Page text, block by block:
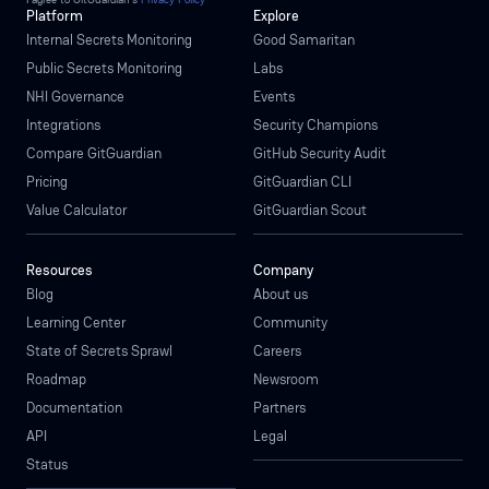
Platform
Internal Secrets Monitoring
Public Secrets Monitoring
NHI Governance
Integrations
Compare GitGuardian
Pricing
Value Calculator
Explore
Good Samaritan
Labs
Events
Security Champions
GitHub Security Audit
GitGuardian CLI
GitGuardian Scout
Resources
Blog
Learning Center
State of Secrets Sprawl
Roadmap
Documentation
API
Status
Company
About us
Community
Careers
Newsroom
Partners
Legal